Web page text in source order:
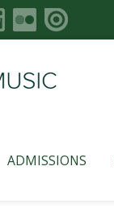
ADMISSIONS